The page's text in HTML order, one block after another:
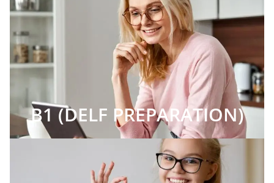
B1 (DELF PREPARATION)